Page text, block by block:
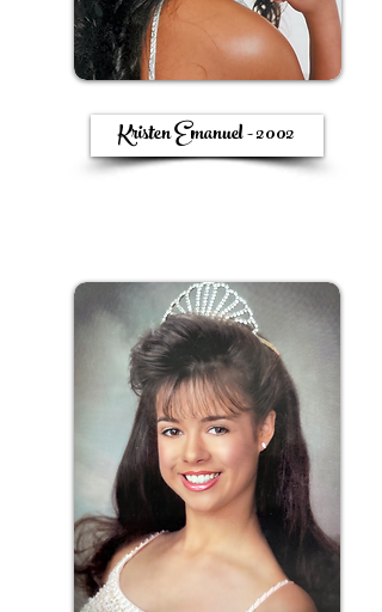
Kristen Emanuel - 2002